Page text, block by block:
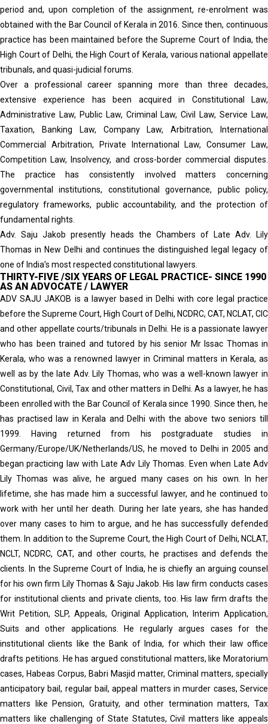
period and, upon completion of the assignment, re-enrolment was
obtained with the Bar Council of Kerala in 2016. Since then, continuous
practice has been maintained before the Supreme Court of India, the
High Court of Delhi, the High Court of Kerala, various national appellate
tribunals, and quasi-judicial forums.
Over a professional career spanning more than three decades,
extensive experience has been acquired in Constitutional Law,
Administrative Law, Public Law, Criminal Law, Civil Law, Service Law,
Taxation, Banking Law, Company Law, Arbitration, International
Commercial Arbitration, Private International Law, Consumer Law,
Competition Law, Insolvency, and cross-border commercial disputes.
The practice has consistently involved matters concerning
governmental institutions, constitutional governance, public policy,
regulatory frameworks, public accountability, and the protection of
fundamental rights.
Adv. Saju Jakob presently heads the Chambers of Late Adv. Lily
Thomas in New Delhi and continues the distinguished legal legacy of
one of India’s most respected constitutional lawyers.
THIRTY-FIVE /SIX YEARS OF LEGAL PRACTICE- SINCE 1990
AS AN ADVOCATE / LAWYER
ADV SAJU JAKOB is a lawyer based in Delhi with core legal practice
before the Supreme Court, High Court of Delhi, NCDRC, CAT, NCLAT, CIC
and other appellate courts/tribunals in Delhi. He is a passionate lawyer
who has been trained and tutored by his senior Mr Issac Thomas in
Kerala, who was a renowned lawyer in Criminal matters in Kerala, as
well as by the late Adv. Lily Thomas, who was a well-known lawyer in
Constitutional, Civil, Tax and other matters in Delhi. As a lawyer, he has
been enrolled with the Bar Council of Kerala since 1990. Since then, he
has practised law in Kerala and Delhi with the above two seniors till
1999. Having returned from his postgraduate studies in
Germany/Europe/UK/Netherlands/US, he moved to Delhi in 2005 and
began practicing law with Late Adv Lily Thomas. Even when Late Adv
Lily Thomas was alive, he argued many cases on his own. In her
lifetime, she has made him a successful lawyer, and he continued to
work with her until her death. During her late years, she has handed
over many cases to him to argue, and he has successfully defended
them. In addition to the Supreme Court, the High Court of Delhi, NCLAT,
NCLT, NCDRC, CAT, and other courts, he practises and defends the
clients. In the Supreme Court of India, he is chiefly an arguing counsel
for his own firm Lily Thomas & Saju Jakob. His law firm conducts cases
for institutional clients and private clients, too. His law firm drafts the
Writ Petition, SLP, Appeals, Original Application, Interim Application,
Suits and other applications. He regularly argues cases for the
institutional clients like the Bank of India, for which their law office
drafts petitions. He has argued constitutional matters, like Moratorium
cases, Habeas Corpus, Babri Masjid matter, Criminal matters, specially
anticipatory bail, regular bail, appeal matters in murder cases, Service
matters like Pension, Gratuity, and other termination matters, Tax
matters like challenging of State Statutes, Civil matters like appeals